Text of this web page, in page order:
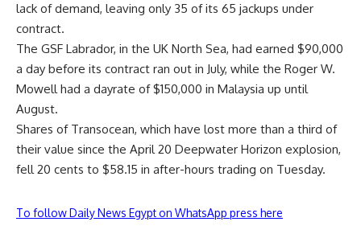
lack of demand, leaving only 35 of its 65 jackups under
contract.
The GSF Labrador, in the UK North Sea, had earned $90,000
a day before its contract ran out in July, while the Roger W.
Mowell had a dayrate of $150,000 in Malaysia up until
August.
Shares of Transocean, which have lost more than a third of
their value since the April 20 Deepwater Horizon explosion,
fell 20 cents to $58.15 in after-hours trading on Tuesday.
To follow Daily News Egypt on WhatsApp press here